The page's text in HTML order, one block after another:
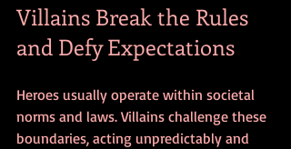
Villains Break the Rules
and Defy Expectations
Heroes usually operate within societal
norms and laws. Villains challenge these
boundaries, acting unpredictably and